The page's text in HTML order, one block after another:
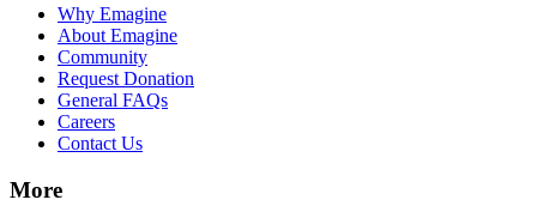
Why Emagine
About Emagine
Community
Request Donation
General FAQs
Careers
Contact Us
More